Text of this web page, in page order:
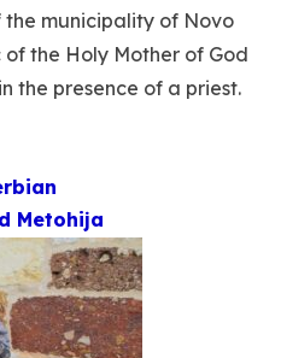
municipality of Novo
the Holy Mother of God
the presence of a priest.